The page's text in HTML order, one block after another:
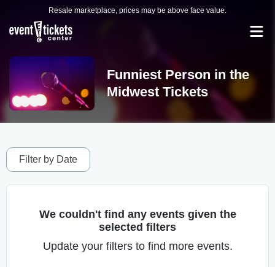
Resale marketplace, prices may be above face value.
Funniest Person in the
Midwest Tickets
Filter by Date
We couldn't find any events given the
selected filters
Update your filters to find more events.